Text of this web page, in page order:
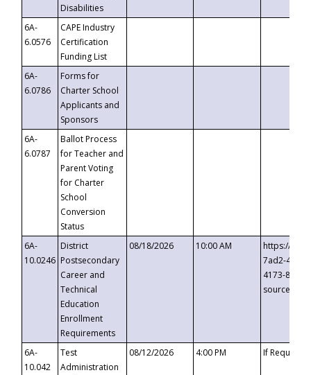
Disabilities
6A-
6.0576
CAPE Industry
Certification
Funding List
6A-
6.0786
Forms for
Charter School
Applicants and
Sponsors
6A-
6.0787
Ballot Process
for Teacher and
Parent Voting
for Charter
School
Conversion
Status
6A-
10.0246
District
Postsecondary
Career and
Technical
Education
Enrollment
Requirements
08/18/2026 10:00 AM
https://
7ad2-4249-
4173-8c1c-
6A-
10.042
Test
Administration
08/12/2026 4:00 PM If